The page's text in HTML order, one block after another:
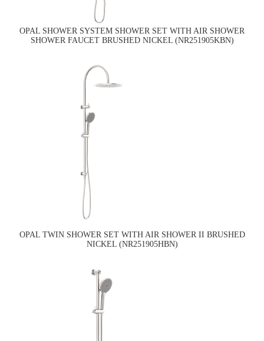
OPAL SHOWER SYSTEM SHOWER SET WITH AIR SHOWER
SHOWER FAUCET BRUSHED NICKEL (NR251905KBN)
OPAL TWIN SHOWER SET WITH AIR SHOWER II BRUSHED
NICKEL (NR251905HBN)